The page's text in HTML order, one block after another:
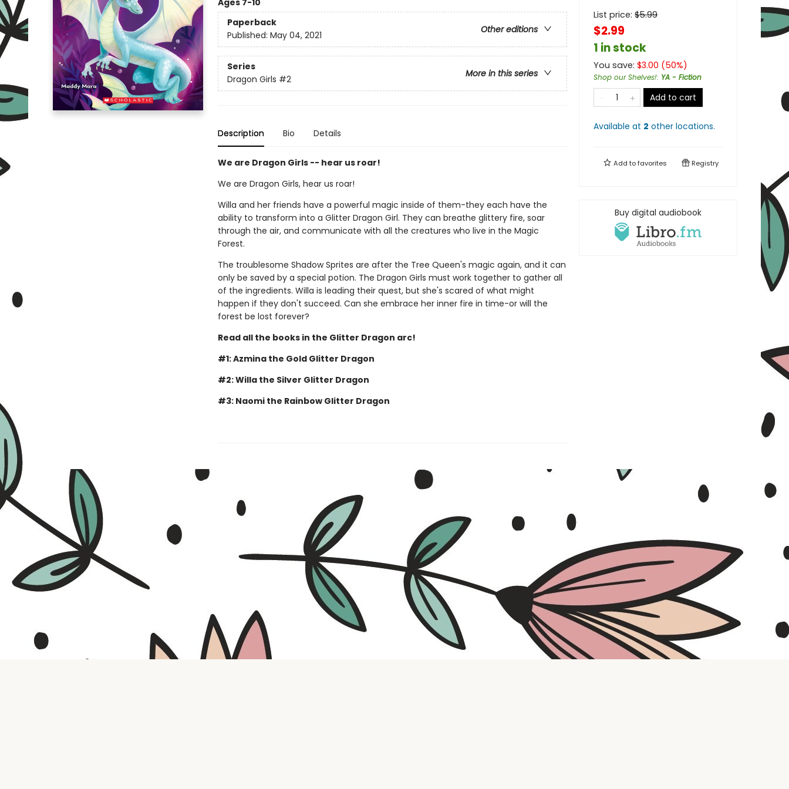
Ages 7-10
Paperback
Other editions
Published: May 04, 2021
Series
More in this series
Dragon Girls #2
Description Bio Details
We are Dragon Girls -- hear us roar!
We are Dragon Girls, hear us roar!
Willa and her friends have a powerful magic inside of them-they each have the
ability to transform into a Glitter Dragon Girl. They can breathe glittery fire, soar
through the air, and communicate with all the creatures who live in the Magic
Forest.
The troublesome Shadow Sprites are after the Tree Queen's magic again, and it can
only be saved by a special potion. The Dragon Girls must work together to gather all
of the ingredients. Willa is leading their quest, but she's scared of what might
happen if they don't succeed. Can she embrace her inner fire in time-or will the
forest be lost forever?
Read all the books in the Glitter Dragon arc!
#1: Azmina the Gold Glitter Dragon
#2: Willa the Silver Glitter Dragon
#3: Naomi the Rainbow Glitter Dragon
List price: $5.99
$2.99
1 in stock
You save: $3.00 (50%)
Shop our Shelves!: YA - Fiction
Add to cart
Available at 2 other locations.
Add tofavorites Registry
Buy digital audiobook